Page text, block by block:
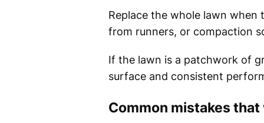
Replace the whole lawn when
from runners, or compaction
If the lawn is a patchwork of
surface and consistent
Common mistakes